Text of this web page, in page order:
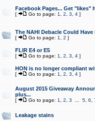
Facebook Pages... Get "likes"
[ Go to page: 1 2 3 4]
The NAHI Debacle Could
[ Go to page: 1 2 ]
FLIR E4 or E5
[ Go to page: 1 2 3 4]
HON is no longer compliant
[ Go to page: 1 2 3 4]
August 2015 Giveaway
plus...
[ Go to page: 1 2 3 5, 6
Leakage stains